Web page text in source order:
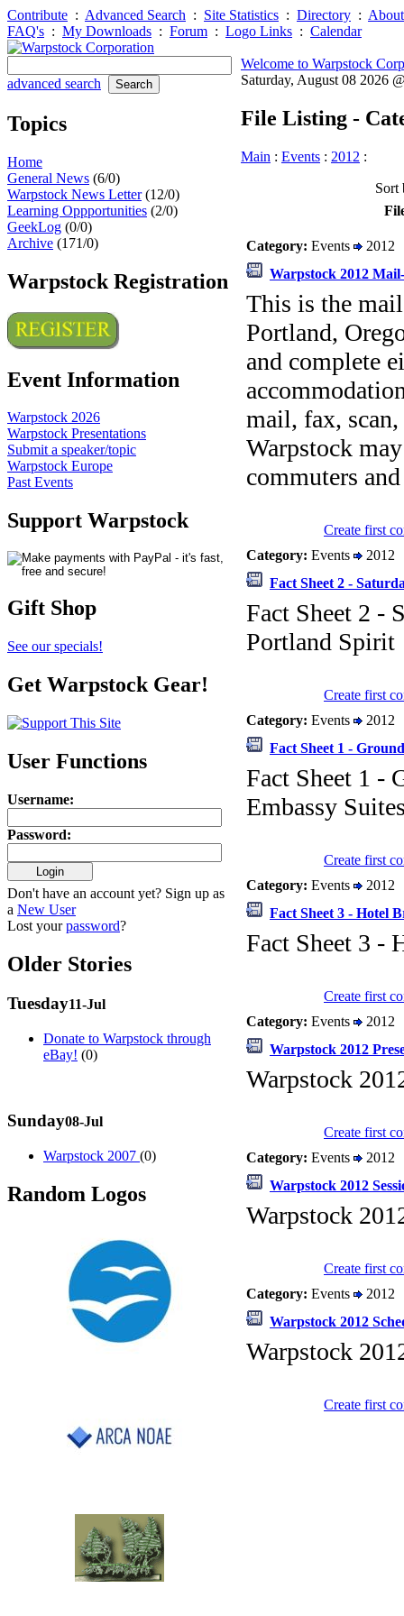
Contribute : Advanced Search : Site Statistics : Directory :
FAQ's : My Downloads : Forum : Logo Links : Calendar
advanced search
Topics
Home
General News (6/0)
Warpstock News Letter(12/0)
Learning Oppportunities (2/0)
GeekLog (0/0)
Archive (171/0)
Warpstock Registration
Event Information
Warpstock 2026
Warpstock Presentations
Submit a speaker/topic
Warpstock Europe
Past Events
Support Warpstock
Gift Shop
See our specials!
Get Warpstock Gear!
User Functions
Username:
Password:
Don't have an account yet? Sign up as
a New User
Lost yourpassword?
Older Stories
Tuesday11-Jul
Donate to Warpstock through
eBay! (0)
Sunday08-Jul
Warpstock 2007 (0)
Random Logos
Welcome to Warpstock
Saturday, August 08 2026
File Listing -
Main : Events : 2012 :
Sort
Category: Events
2012
Warpstock 2012
This is the
Portland,
and complete
mail, fax,
Warpstock
commuters
Create first
Category: Events
2012
Fact Sheet 2 -
Fact Sheet 2 -
Portland Spirit
Create first
Category: Events
2012
Fact Sheet 1 -
Fact Sheet 1 -
Embassy
Create first
Category: Events
2012
Fact Sheet 3 - Hotel
Fact Sheet 3 -
Create first
Category: Events
2012
Warpstock 2012
Warpstock
Create first
Category: Events
2012
Warpstock 2012
Warpstock
Create first
Category: Events
2012
Warpstock 2012
Warpstock
Create first